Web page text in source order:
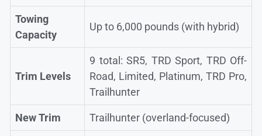
Towing
Capacity
Up to 6,000 pounds (with hybrid)
Trim Levels
9 total: SR5, TRD Sport, TRD Off-
Road, Limited, Platinum, TRD Pro,
Trailhunter
New Trim Trailhunter (overland-focused)